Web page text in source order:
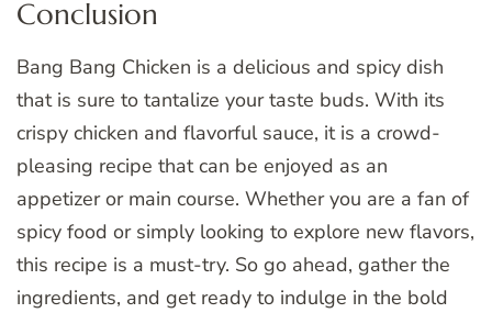
Conclusion
Bang Bang Chicken is a delicious and spicy dish
that is sure to tantalize your taste buds. With its
crispy chicken and flavorful sauce, it is a crowd-
pleasing recipe that can be enjoyed as an
appetizer or main course. Whether you are a fan of
spicy food or simply looking to explore new flavors,
this recipe is a must-try. So go ahead, gather the
ingredients, and get ready to indulge in the bold